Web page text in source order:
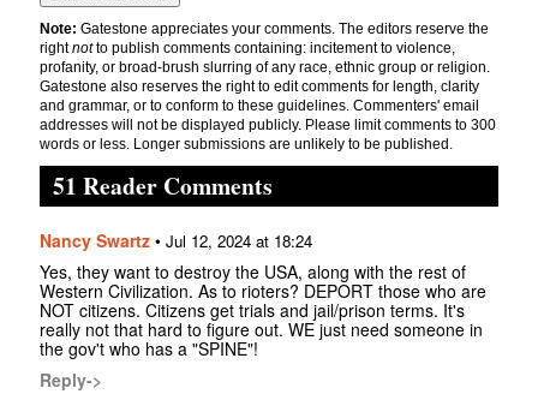
Note: Gatestone appreciates your comments. The editors reserve the
rightnotto publish comments containing: incitement to violence,
profanity, or broad-brush slurring of any race, ethnic group or religion.
Gatestone also reserves the right to edit comments for length, clarity
and grammar, or to conform to these guidelines. Commenters' email
addresses will not be displayed publicly. Please limit comments to 300
words or less. Longer submissions are unlikely to be published.
51 Reader Comments
Nancy Swartz • Jul 12, 2024 at 18:24
Yes, they want to destroy the USA, along with the rest of
Western Civilization. As to rioters? DEPORT those who are
NOT citizens. Citizens get trials and jail/prison terms. It's
really not that hard to figure out. WE just need someone in
the gov't who has a "SPINE"!
Reply->